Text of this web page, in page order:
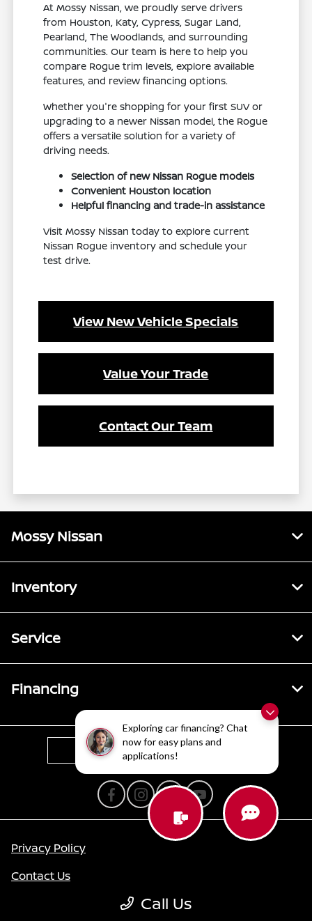
Exploring car financing? Chat
now for easy plans and
applications!
At Mossy Nissan, we proudly serve drivers
from Houston, Katy, Cypress, Sugar Land,
Pearland, The Woodlands, and surrounding
communities. Our team is here to help you
compare Rogue trim levels, explore available
features, and review financing options.
Whether you're shopping for your first SUV or
upgrading to a newer Nissan model, the Rogue
offers a versatile solution for a variety of
driving needs.
Selection of new Nissan Rogue models
Convenient Houston location
Helpful financing and trade-in assistance
Visit Mossy Nissan today to explore current
Nissan Rogue inventory and schedule your
test drive.
View New Vehicle Specials
Value Your Trade
Contact Our Team
Call Us
Mossy Nissan
Inventory
Service
Financing
Contact Us
Privacy Policy
Contact Us